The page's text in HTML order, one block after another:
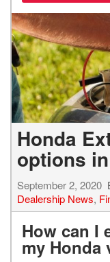
Honda
options
September 2, 2020
Dealership News,
How can I
my Honda